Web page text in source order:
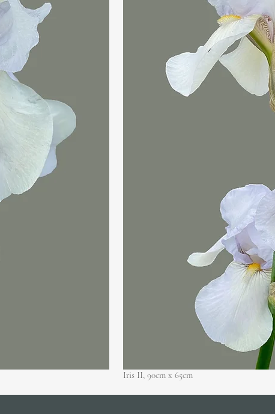
Iris II, 90cm x 65cm